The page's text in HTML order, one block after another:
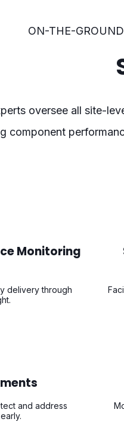
ON-THE-
oversee all site-
component
Monitoring
delivery through
and address